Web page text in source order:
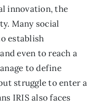
innovation, the
Many social
establish
even to reach a
to define
struggle to enter a
IRIS also faces